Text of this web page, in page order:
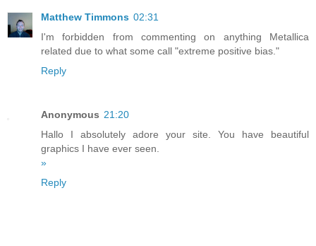
Matthew Timmons 02:31
I'm forbidden from commenting on anything Metallica
related due to what some call "extreme positive bias."
Reply
Anonymous 21:20
Hallo I absolutely adore your site. You have beautiful
graphics I have ever seen.
»
Reply